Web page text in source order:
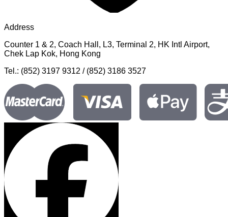
Address
Counter 1 & 2, Coach Hall, L3, Terminal 2, HK Intl Airport,
Chek Lap Kok, Hong Kong
Tel.: (852) 3197 9312 / (852) 3186 3527